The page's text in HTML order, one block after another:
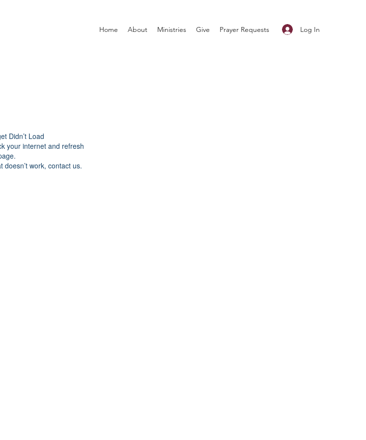
Log In
Home About Ministries Give Prayer Requests
Didn’t Load
your internet and refresh
doesn’t work, contact us.